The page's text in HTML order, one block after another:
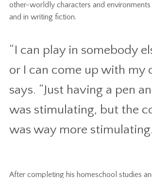
other-worldly characters and
and in writing fiction.
“I can play in somebody
or I can come up with my
says. “Just having a pen
was stimulating, but the
was way more
After completing his homeschool studies